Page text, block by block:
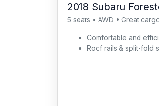
2018 Subaru
5 seats • AWD • Great
Comfortable and
Roof rails & split-fold